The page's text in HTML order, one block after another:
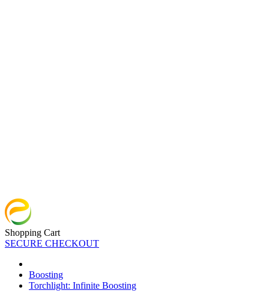
Shopping Cart
SECURE CHECKOUT
Boosting
Torchlight: Infinite Boosting